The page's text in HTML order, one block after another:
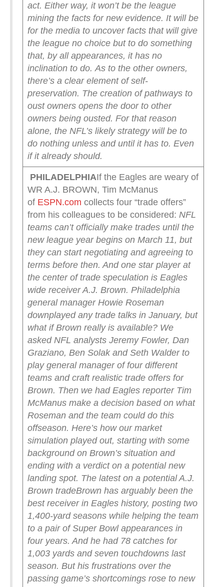
act. Either way, it won’t be the league
mining the facts for new evidence. It will be
for the media to uncover facts that will give
the league no choice but to do something
that, by all appearances, it has no
inclination to do. As to the other owners,
there’s a clear element of self-
preservation. The creation of pathways to
oust owners opens the door to other
owners being ousted. For that reason
alone, the NFL’s likely strategy will be to
do nothing unless and until it has to. Even
if it already should.
PHILADELPHIAIf the Eagles are weary of
WR A.J. BROWN, Tim McManus
of ESPN.com collects four “trade offers”
from his colleagues to be considered: NFL
teams can’t officially make trades until the
new league year begins on March 11, but
they can start negotiating and agreeing to
terms before then. And one star player at
the center of trade speculation is Eagles
wide receiver A.J. Brown. Philadelphia
general manager Howie Roseman
downplayed any trade talks in January, but
what if Brown really is available? We
asked NFL analysts Jeremy Fowler, Dan
Graziano, Ben Solak and Seth Walder to
play general manager of four different
teams and craft realistic trade offers for
Brown. Then we had Eagles reporter Tim
McManus make a decision based on what
Roseman and the team could do this
offseason. Here’s how our market
simulation played out, starting with some
background on Brown’s situation and
ending with a verdict on a potential new
landing spot. The latest on a potential A.J.
Brown tradeBrown has arguably been the
best receiver in Eagles history, posting two
1,400-yard seasons while helping the team
to a pair of Super Bowl appearances in
four years. And he had 78 catches for
1,003 yards and seven touchdowns last
season. But his frustrations over the
passing game’s shortcomings rose to new